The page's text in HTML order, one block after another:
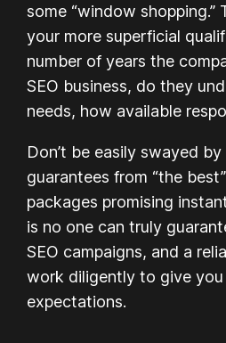
some “window shopping.”
your more superficial
number of years the
SEO business, do they
needs, how available
Don’t be easily swayed
guarantees from “the
packages promising
is no one can truly
SEO campaigns, and a
work diligently to give
expectations.